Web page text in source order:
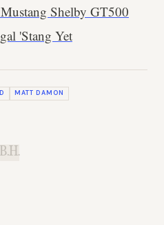
Shelby GT500
'Stang Yet
MATT DAMON
B.H.